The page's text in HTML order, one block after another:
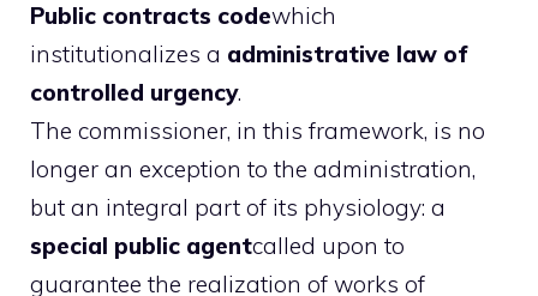
Public contracts codewhich
institutionalizes a administrative law of
controlled urgency.
The commissioner, in this framework, is no
longer an exception to the administration,
but an integral part of its physiology: a
special public agentcalled upon to
guarantee the realization of works of